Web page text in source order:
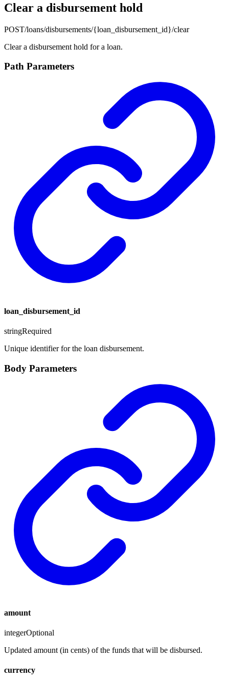
Clear a disbursement hold
POST/loans/disbursements/{loan_disbursement_id}/clear
Clear a disbursement hold for a loan.
Path Parameters
loan_disbursement_id
stringRequired
Unique identifier for the loan disbursement.
Body Parameters
amount
integerOptional
Updated amount (in cents) of the funds that will be disbursed.
currency